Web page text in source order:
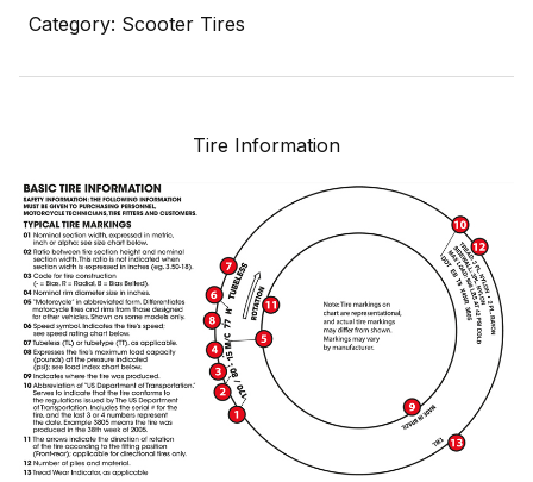
Category: Scooter Tires
Tire Information